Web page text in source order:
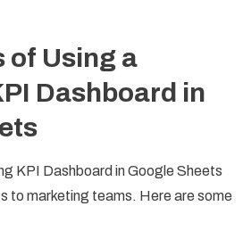
of Using a
Dashboard in
KPI Dashboard in Google Sheets
to marketing teams. Here are some